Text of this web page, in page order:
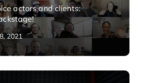
actors and clients:
2021